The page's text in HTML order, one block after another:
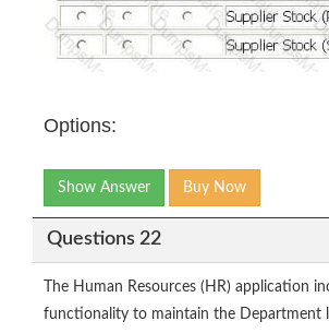
Options:
Show Answer Buy Now
Questions 22
The Human Resources (HR) application
functionality to maintain the Department